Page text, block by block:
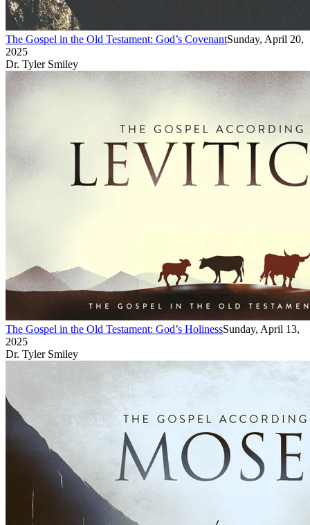
The Gospel in the Old Testament: God’s CovenantSunday, April 20,
2025
Dr. Tyler Smiley
The Gospel in the Old Testament: God’s HolinessSunday, April 13,
2025
Dr. Tyler Smiley